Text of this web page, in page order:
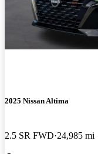
2025 Nissan Altima
2.5 SR FWD 24,985 mi